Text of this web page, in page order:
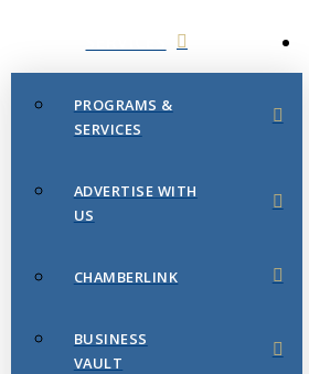
PROGRAMS &
SERVICES
ADVERTISE WITH
US
CHAMBERLINK
BUSINESS
VAULT